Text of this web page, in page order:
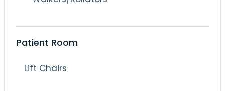
Patient Room
Lift Chairs